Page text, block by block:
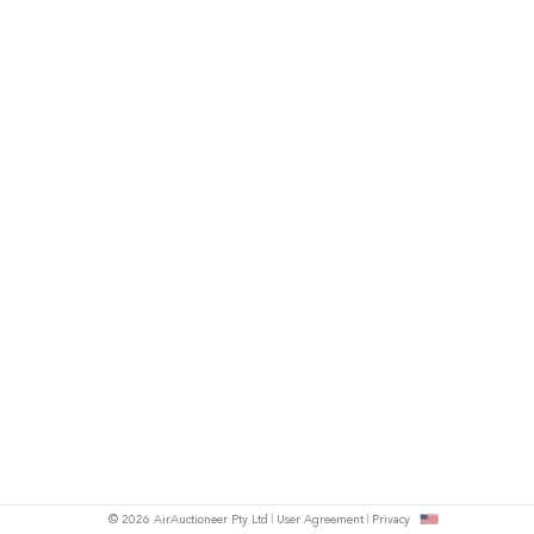
© 2026 AirAuctioneer Pty Ltd User Agreement Privacy